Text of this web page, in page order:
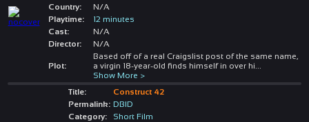
Country:
N/A
Playtime:
12 minutes
Cast:
N/A
Director:
N/A
Plot:
Based off of a real Craigslist post of the same name,
a virgin 18-year-old finds himself in over hi
Show More >
Title:
Construct 42
Permalink: DBID
Category:
Short Film